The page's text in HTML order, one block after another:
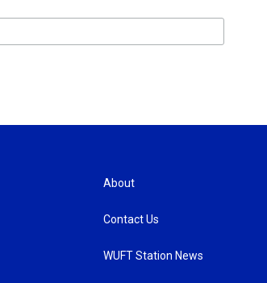
About
Contact Us
WUFT Station News